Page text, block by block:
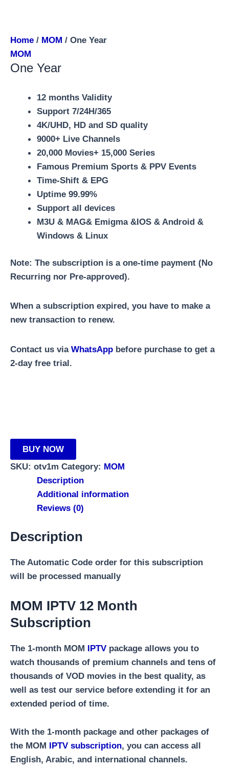
Home / MOM / One Year
MOM
One Year
12 months Validity
Support 7/24H/365
4K/UHD, HD and SD quality
9000+ Live Channels
20,000 Movies+ 15,000 Series
Famous Premium Sports & PPV Events
Time-Shift & EPG
Uptime 99.99%
Support all devices
M3U & MAG& Emigma &IOS & Android &
Windows & Linux
Note: The subscription is a one-time payment (No
Recurring nor Pre-approved).
When a subscription expired, you have to make a
new transaction to renew.
Contact us via WhatsApp before purchase to get a
2-day free trial.
BUY NOW
SKU: otv1m Category: MOM
Description
Additional information
Reviews (0)
Description
The Automatic Code order for this subscription
will be processed manually
MOM IPTV 12 Month
Subscription
The 1-month MOM IPTV package allows you to
watch thousands of premium channels and tens of
thousands of VOD movies in the best quality, as
well as test our service before extending it for an
extended period of time.
With the 1-month package and other packages of
the MOM IPTV subscription, you can access all
English, Arabic, and international channels.